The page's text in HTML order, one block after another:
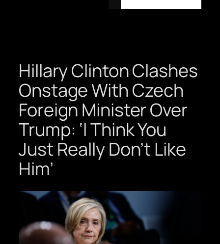
Hillary Clinton Clashes
Onstage With Czech
Foreign Minister Over
Trump: ‘I Think You
Just Really Don’t Like
Him’